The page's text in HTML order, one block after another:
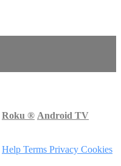
Roku ® Android TV
Help Terms Privacy Cookies